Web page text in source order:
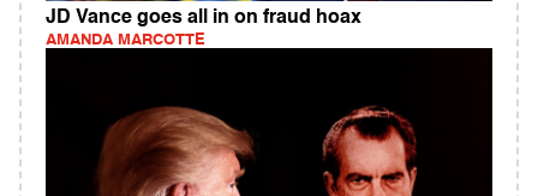
JD Vance goes all in on fraud hoax
AMANDA MARCOTTE